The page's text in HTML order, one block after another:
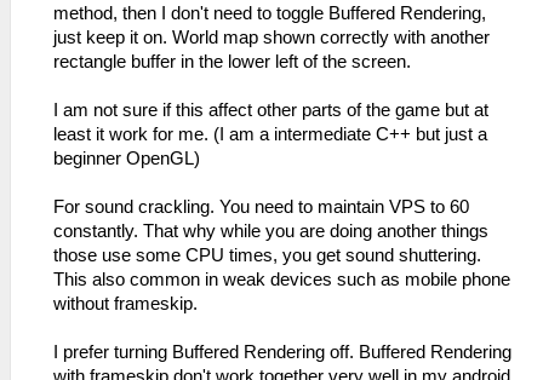
method, then I don't need to toggle Buffered Rendering,
just keep it on. World map shown correctly with another
rectangle buffer in the lower left of the screen.
I am not sure if this affect other parts of the game but at
least it work for me. (I am a intermediate C++ but just a
beginner OpenGL)
For sound crackling. You need to maintain VPS to 60
constantly. That why while you are doing another things
those use some CPU times, you get sound shuttering.
This also common in weak devices such as mobile phone
without frameskip.
I prefer turning Buffered Rendering off. Buffered Rendering